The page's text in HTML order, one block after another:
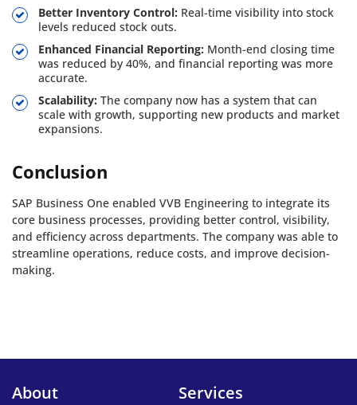
Better Inventory Control: Real-time visibility into stock
levels reduced stock outs.
Enhanced Financial Reporting: Month-end closing time
was reduced by 40%, and financial reporting was more
accurate.
Scalability: The company now has a system that can
scale with growth, supporting new products and market
expansions.
Conclusion
SAP Business One enabled VVB Engineering to integrate its
core business processes, providing better control, visibility,
and efficiency across departments. The company was able to
streamline operations, reduce costs, and improve decision-
making.
About Services